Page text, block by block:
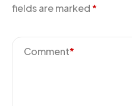
fields are marked*
Comment*